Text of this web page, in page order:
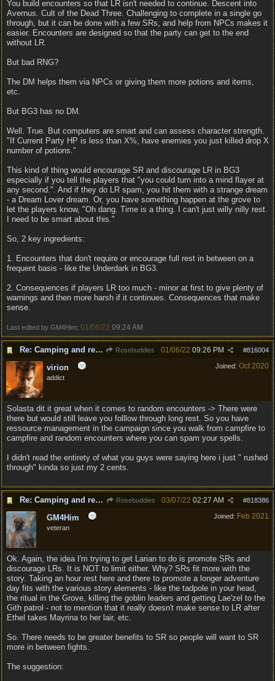
You build encounters so that LR isn't needed to continue. Descent into
Avernus. Cult of the Dead Three. Challenging to complete in a single go
through, but it can be done with a few SRs, and help from NPCs makes it
easier. Encounters are designed so that the party can get to the end
without LR.
But bad RNG?
The DM helps them via NPCs or giving them more potions and items,
etc.
But BG3 has no DM.
Well. True. But computers are smart and can assess character strength.
"If Current Party HP is less than X%, have enemies you just killed drop X
number of potions."
This kind of thing would encourage SR and discourage LR in BG3
especially if you tell the players that "you could turn into a mind flayer at
any second.". And if they do LR spam, you hit them with a strange dream
- a Dream Lover dream. Or, you have something happen at the grove to
let the players know, "Oh dang. Time is a thing. I can't just willy nilly rest.
I need to be smart about this."
So, 2 key ingredients:
1. Encounters that don't require or encourage full rest in between on a
frequent basis - like the Underdark in BG3.
2. Consequences if players LR too much - minor at first to give plenty of
warnings and then more harsh if it continues. Consequences that make
sense.
Last edited by GM4Him; 01/06/22 09:24 AM
Re: Camping and resting. Rosebuddies #816004
01/06/22 09:26 PM
Joined: Oct 2020
virion
addict
Solasta dit it great when it comes to random encounters -> There were
there but would still leave you folllow through long rest. So you have
ressource management in the campaign since you walk from campfire to
campfire and random encounters where you can spam your spells.
I didn't read the entirety of what you guys were saying here i just " rushed
through" kinda so just my 2 cents.
Re: Camping and resting. Rosebuddies #818386
03/07/22 02:27 AM
Joined: Feb 2021
GM4Him
veteran
Ok. Again, the idea I'm trying to get Larian to do is promote SRs and
discourage LRs. It is NOT to limit either. Why? SRs fit more with the
story. Taking an hour rest here and there to promote a longer adventure
day fits with the various story elements - like the tadpole in your head,
the ritual in the Grove, killing the goblin leaders and getting Lae'zel to the
Gith patrol - not to mention that it really doesn't make sense to LR after
Ethel takes Mayrina to her lair, etc.
So. There needs to be greater benefits to SR so people will want to SR
more in between fights.
The suggestion: